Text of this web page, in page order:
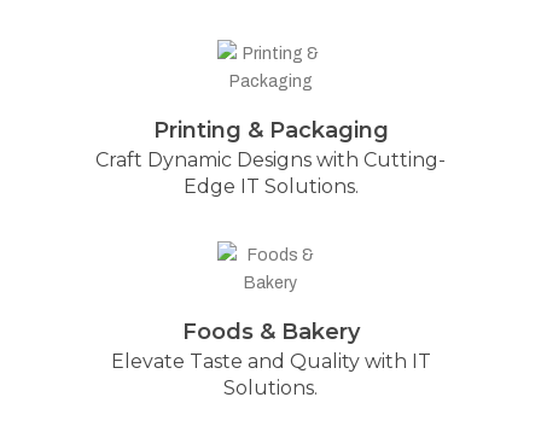
Printing & Packaging
Craft Dynamic Designs with Cutting-
Edge IT Solutions.
Foods & Bakery
Elevate Taste and Quality with IT
Solutions.